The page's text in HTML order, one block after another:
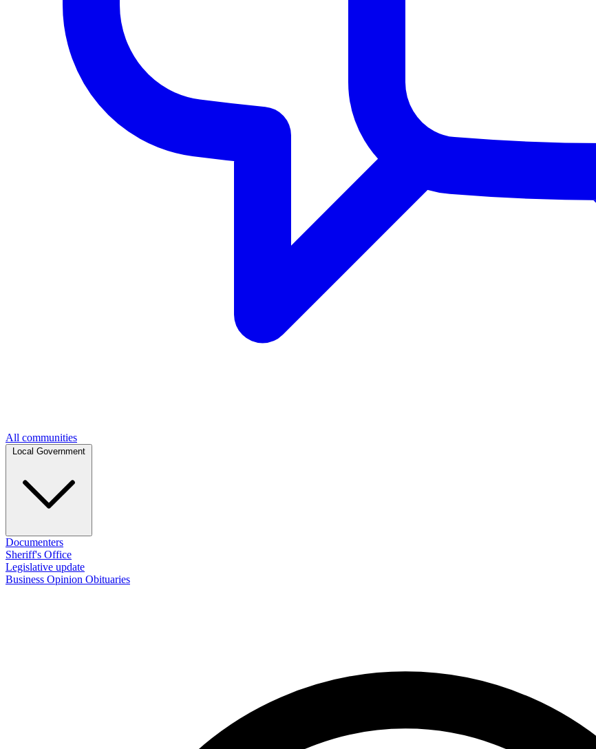
All communities
Documenters
Sheriff's Office
Legislative update
Business Opinion Obituaries